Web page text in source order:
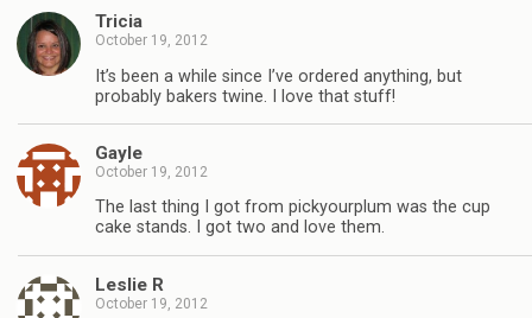
Tricia
October 19, 2012
It’s been a while since I’ve ordered anything, but
probably bakers twine. I love that stuff!
Gayle
October 19, 2012
The last thing I got from pickyourplum was the cup
cake stands. I got two and love them.
Leslie R
October 19, 2012